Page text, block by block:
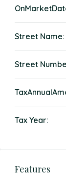
Street Name:
Street
Tax Year:
Features